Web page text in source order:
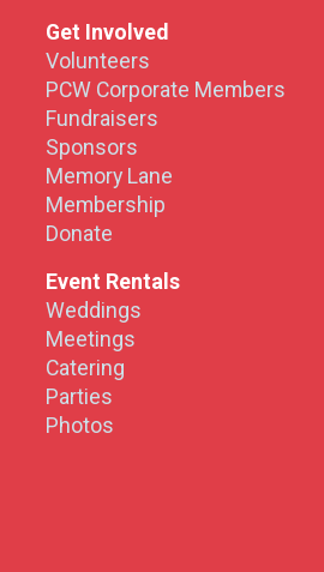
Get Involved
Volunteers
PCW Corporate Members
Fundraisers
Sponsors
Memory Lane
Membership
Donate
Event Rentals
Weddings
Meetings
Catering
Parties
Photos